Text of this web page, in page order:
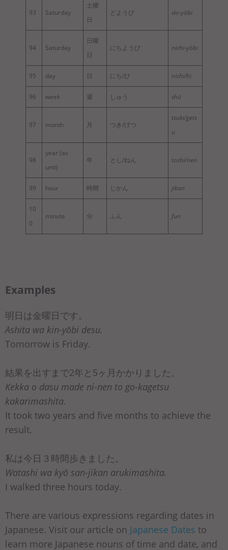
93 Saturday
土曜
日
どようび do-yōbi
94 Saturday
日曜
日
にちようび nichi-yōbi
95 day 日 にち/ひ nichi/hi
96 week 週 しゅう shū
97 month 月 つき/げつ
tsuki/gets
u
98
year (as
unit)
年 とし/ねん toshi/nen
99 hour 時間 じかん jikan
10
0
minute 分 ふん fun
Examples
明日は金曜日です。
Ashita wa kin-yōbi desu.
Tomorrow is Friday.
結果を出すまで2年と5ヶ月かかりました。
Kekka o dasu made ni-nen to go-kagetsu
kakarimashita.
It took two years and five months to achieve the
result.
私は今日３時間歩きました。
Watashi wa kyō san-jikan arukimashita.
I walked three hours today.
There are various expressions regarding dates in
Japanese. Visit our article on Japanese Dates to
learn more Japanese nouns of time and date, and